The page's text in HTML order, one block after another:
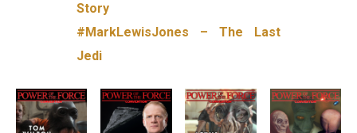
Story
#MarkLewisJones – The Last
Jedi